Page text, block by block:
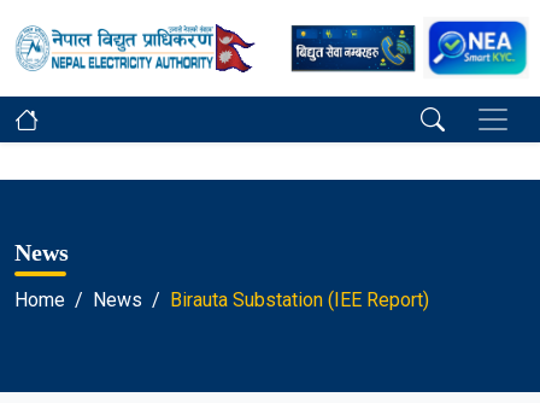
News
Home News Birauta Substation (IEE Report)